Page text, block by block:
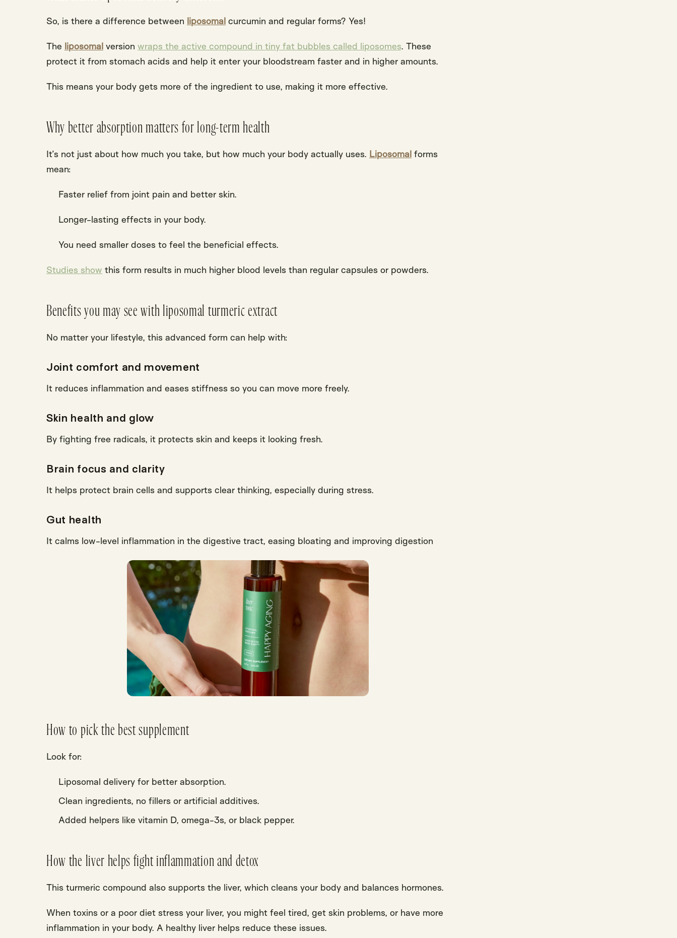
So, is there a difference between liposomal curcumin and regular forms? Yes!
The liposomal version wraps the active compound in tiny fat bubbles called liposomes. These
protect it from stomach acids and help it enter your bloodstream faster and in higher amounts.
This means your body gets more of the ingredient to use, making it more effective.
Why better absorption matters for long-term health
It’s not just about how much you take, but how much your body actually uses. Liposomal forms
mean:
Faster relief from joint pain and better skin.
Longer-lasting effects in your body.
You need smaller doses to feel the beneficial effects.
Studies show this form results in much higher blood levels than regular capsules or powders.
Benefits you may see with liposomal turmeric extract
No matter your lifestyle, this advanced form can help with:
Joint comfort and movement
It reduces inflammation and eases stiffness so you can move more freely.
Skin health and glow
By fighting free radicals, it protects skin and keeps it looking fresh.
Brain focus and clarity
It helps protect brain cells and supports clear thinking, especially during stress.
Gut health
It calms low-level inflammation in the digestive tract, easing bloating and improving digestion
How to pick the best supplement
Look for:
Liposomal delivery for better absorption.
Clean ingredients, no fillers or artificial additives.
Added helpers like vitamin D, omega-3s, or black pepper.
How the liver helps fight inflammation and detox
This turmeric compound also supports the liver, which cleans your body and balances hormones.
When toxins or a poor diet stress your liver, you might feel tired, get skin problems, or have more
inflammation in your body. A healthy liver helps reduce these issues.